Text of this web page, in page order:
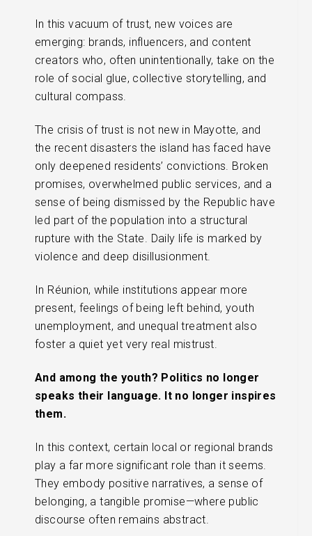
In this vacuum of trust, new voices are
emerging: brands, influencers, and content
creators who, often unintentionally, take on the
role of social glue, collective storytelling, and
cultural compass.
The crisis of trust is not new in Mayotte, and
the recent disasters the island has faced have
only deepened residents’ convictions. Broken
promises, overwhelmed public services, and a
sense of being dismissed by the Republic have
led part of the population into a structural
rupture with the State. Daily life is marked by
violence and deep disillusionment.
In Réunion, while institutions appear more
present, feelings of being left behind, youth
unemployment, and unequal treatment also
foster a quiet yet very real mistrust.
And among the youth? Politics no longer
speaks their language. It no longer inspires
them.
In this context, certain local or regional brands
play a far more significant role than it seems.
They embody positive narratives, a sense of
belonging, a tangible promise—where public
discourse often remains abstract.